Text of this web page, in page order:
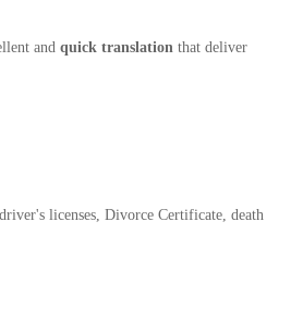
and quick translation that deliver
licenses, Divorce Certificate, death